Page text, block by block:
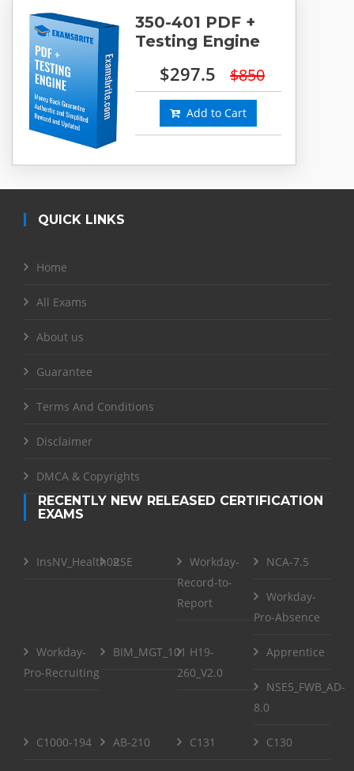
350-401 PDF +
Testing Engine
$297.5 $850
Add to Cart
QUICK LINKS
Home
All Exams
About us
Guarantee
Terms And Conditions
Disclaimer
DMCA & Copyrights
RECENTLY NEW RELEASED CERTIFICATION
EXAMS
InsNV_Health02RSE
Workday-
Record-to-
Report
NCA-7.5
Workday-
Pro-Absence
Workday-
Pro-Recruiting
BIM_MGT_101 H19-
260_V2.0
Apprentice
NSE5_FWB_AD-
8.0
C1000-194 AB-210 C131 C130